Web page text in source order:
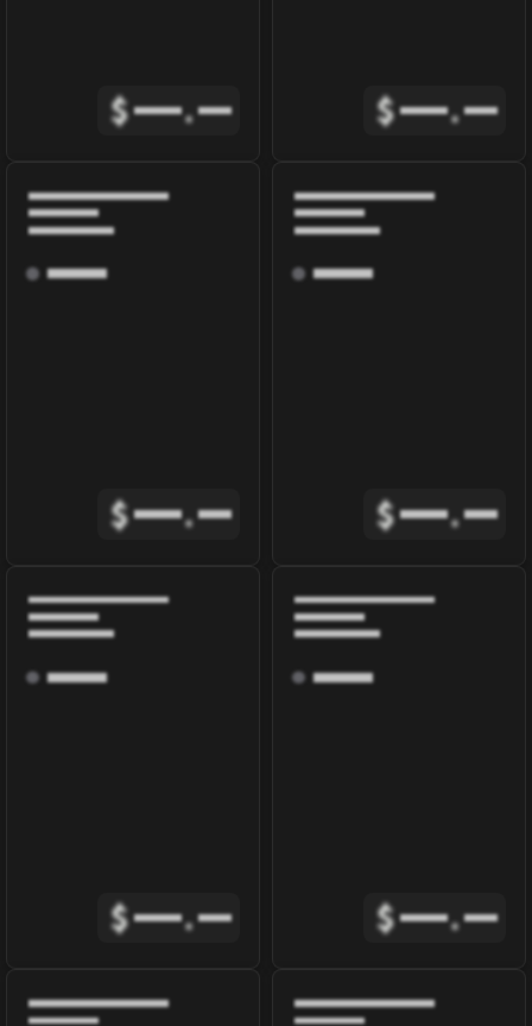
$ . $ .
$ . $ .
$ . $ .